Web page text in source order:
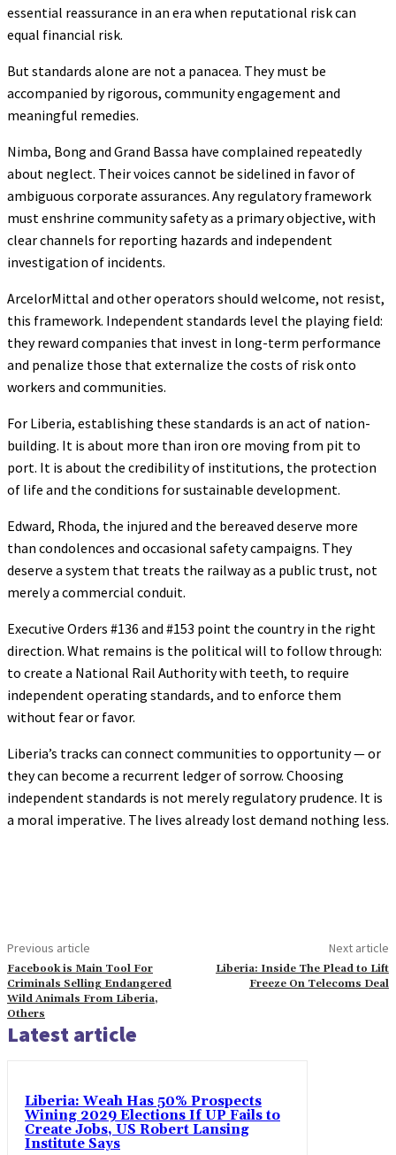
essential reassurance in an era when reputational risk can
equal financial risk.
But standards alone are not a panacea. They must be
accompanied by rigorous, community engagement and
meaningful remedies.
Nimba, Bong and Grand Bassa have complained repeatedly
about neglect. Their voices cannot be sidelined in favor of
ambiguous corporate assurances. Any regulatory framework
must enshrine community safety as a primary objective, with
clear channels for reporting hazards and independent
investigation of incidents.
ArcelorMittal and other operators should welcome, not resist,
this framework. Independent standards level the playing field:
they reward companies that invest in long-term performance
and penalize those that externalize the costs of risk onto
workers and communities.
For Liberia, establishing these standards is an act of nation-
building. It is about more than iron ore moving from pit to
port. It is about the credibility of institutions, the protection
of life and the conditions for sustainable development.
Edward, Rhoda, the injured and the bereaved deserve more
than condolences and occasional safety campaigns. They
deserve a system that treats the railway as a public trust, not
merely a commercial conduit.
Executive Orders #136 and #153 point the country in the right
direction. What remains is the political will to follow through:
to create a National Rail Authority with teeth, to require
independent operating standards, and to enforce them
without fear or favor.
Liberia’s tracks can connect communities to opportunity — or
they can become a recurrent ledger of sorrow. Choosing
independent standards is not merely regulatory prudence. It is
a moral imperative. The lives already lost demand nothing less.
Previous article
Facebook is Main Tool For
Criminals Selling Endangered
Wild Animals From Liberia,
Others
Next article
Liberia: Inside The Plead to Lift
Freeze On Telecoms Deal
Latest article
Liberia: Weah Has 50% Prospects
Wining 2029 Elections If UP Fails to
Create Jobs, US Robert Lansing
Institute Says